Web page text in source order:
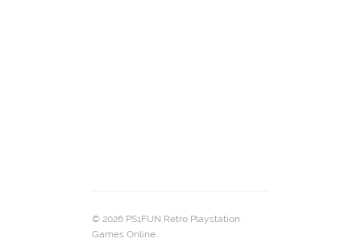
© 2026 PS1FUN Retro Playstation
Games Online.